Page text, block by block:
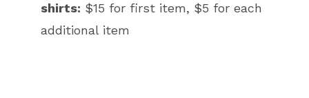
shirts: $15 for first item, $5 for each
additional item